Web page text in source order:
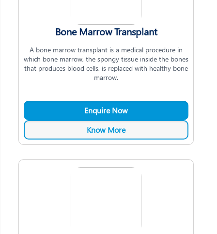
Bone Marrow Transplant
A bone marrow transplant is a medical procedure in
which bone marrow, the spongy tissue inside the bones
that produces blood cells, is replaced with healthy bone
marrow.
Enquire Now
Know More